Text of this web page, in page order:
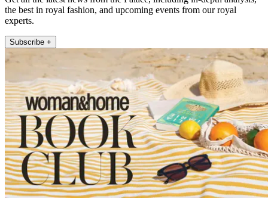
the best in royal fashion, and upcoming events from our royal
experts.
Subscribe +